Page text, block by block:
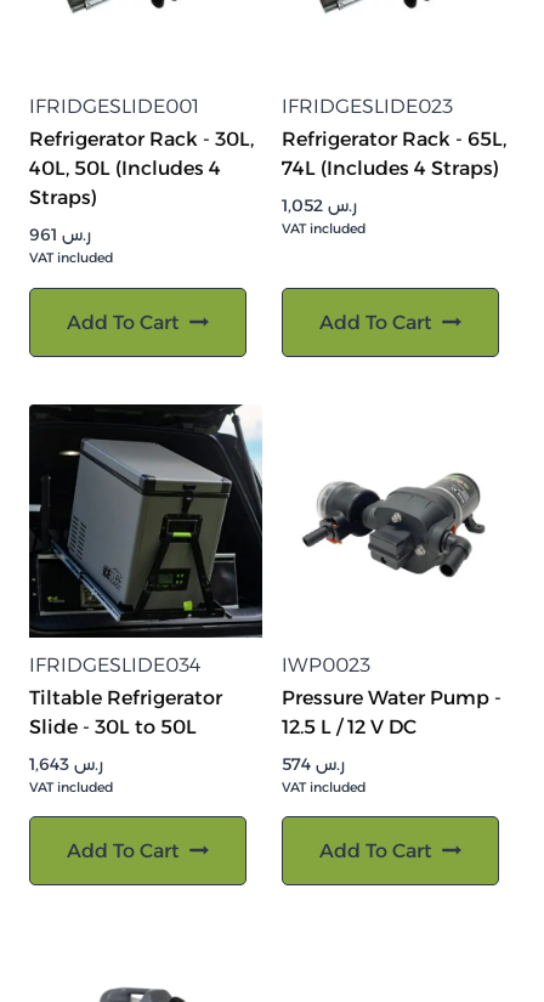
IFRIDGESLIDE001
Refrigerator Rack - 30L,
40L, 50L (Includes 4
Straps)
ر.س
VAT included
Add To Cart
IFRIDGESLIDE023
Refrigerator Rack - 65L,
74L (Includes 4 Straps)
ر.س
VAT included
Add To Cart
IFRIDGESLIDE034
Tiltable Refrigerator
Slide - 30L to 50L
ر.س
VAT included
Add To Cart
IWP0023
Pressure Water Pump -
12.5 L / 12 V DC
ر.س
VAT included
Add To Cart